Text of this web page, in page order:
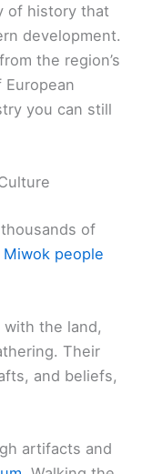
of history that
development.
the region’s
you can still
of
Miwok people
the land,
Their
and beliefs,
artifacts and